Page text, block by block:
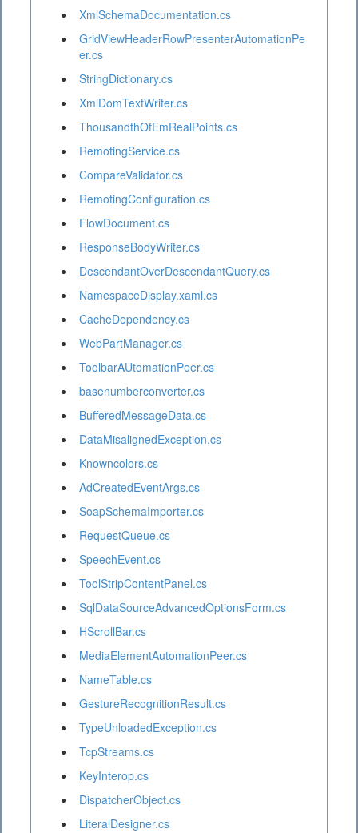
XmlSchemaDocumentation.cs
GridViewHeaderRowPresenterAutomationPe
er.cs
StringDictionary.cs
XmlDomTextWriter.cs
ThousandthOfEmRealPoints.cs
RemotingService.cs
CompareValidator.cs
RemotingConfiguration.cs
FlowDocument.cs
ResponseBodyWriter.cs
DescendantOverDescendantQuery.cs
NamespaceDisplay.xaml.cs
CacheDependency.cs
WebPartManager.cs
ToolbarAUtomationPeer.cs
basenumberconverter.cs
BufferedMessageData.cs
DataMisalignedException.cs
Knowncolors.cs
AdCreatedEventArgs.cs
SoapSchemaImporter.cs
RequestQueue.cs
SpeechEvent.cs
ToolStripContentPanel.cs
SqlDataSourceAdvancedOptionsForm.cs
HScrollBar.cs
MediaElementAutomationPeer.cs
NameTable.cs
GestureRecognitionResult.cs
TypeUnloadedException.cs
TcpStreams.cs
KeyInterop.cs
DispatcherObject.cs
LiteralDesigner.cs